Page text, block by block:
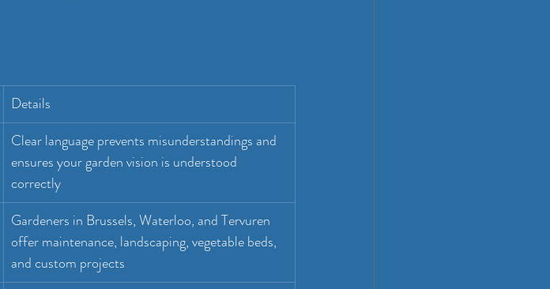
Details
Clear language prevents misunderstandings and
ensures your garden vision is understood
correctly
Gardeners in Brussels, Waterloo, and Tervuren
offer maintenance, landscaping, vegetable beds,
and custom projects